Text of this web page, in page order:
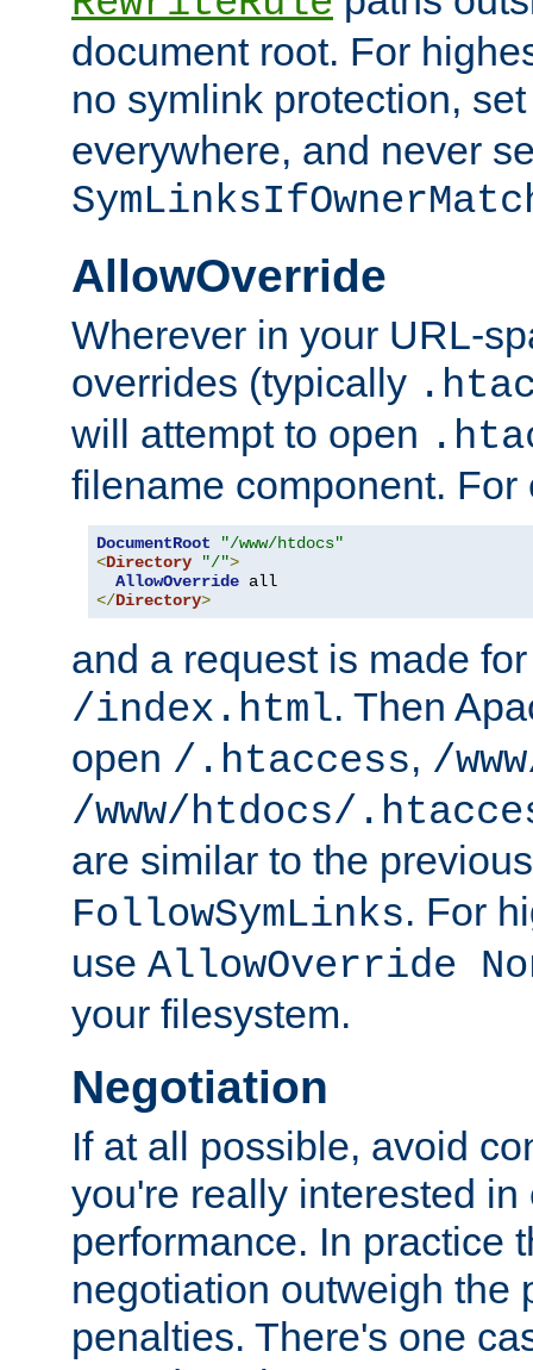
document root. For
no symlink protection,
everywhere, and never
AllowOverride
Wherever in your URL-
overrides (typically
will attempt to open
filename component. For
DocumentRoot
"/www/htdocs"
<Directory "/">
AllowOverride
</Directory>
and a request is made
/index.html. Then
open /.htaccess, /
/www/htdocs/
are similar to the
FollowSymLinks. For
use AllowOverride
your filesystem.
Negotiation
If at all possible, avoid
you're really interested
performance. In practice
negotiation outweigh the
penalties. There's one